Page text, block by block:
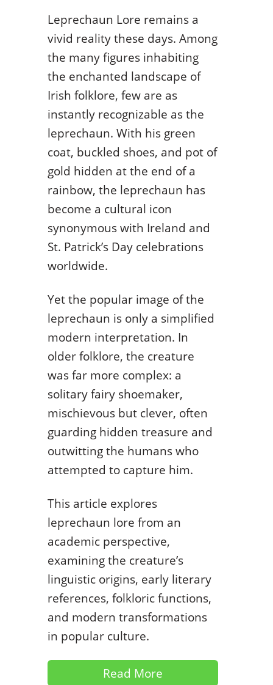
Leprechaun Lore remains a
vivid reality these days. Among
the many figures inhabiting
the enchanted landscape of
Irish folklore, few are as
instantly recognizable as the
leprechaun. With his green
coat, buckled shoes, and pot of
gold hidden at the end of a
rainbow, the leprechaun has
become a cultural icon
synonymous with Ireland and
St. Patrick’s Day celebrations
worldwide.
Yet the popular image of the
leprechaun is only a simplified
modern interpretation. In
older folklore, the creature
was far more complex: a
solitary fairy shoemaker,
mischievous but clever, often
guarding hidden treasure and
outwitting the humans who
attempted to capture him.
This article explores
leprechaun lore from an
academic perspective,
examining the creature’s
linguistic origins, early literary
references, folkloric functions,
and modern transformations
in popular culture.
Read More